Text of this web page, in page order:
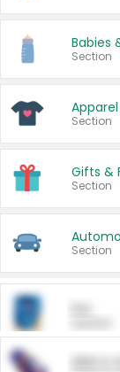
Babies
Section
Apparel
Section
Gifts &
Section
Section
ARM